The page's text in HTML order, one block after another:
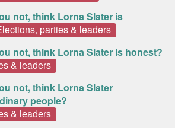
not, think Lorna Slater is
parties & leaders
not, think Lorna Slater is honest?
& leaders
not, think Lorna Slater
people?
& leaders